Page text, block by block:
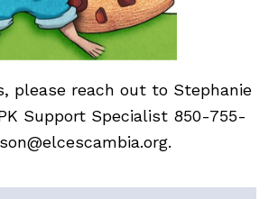
please reach out to Stephanie
Support Specialist 850-755-